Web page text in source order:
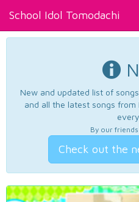
School Idol Tomodachi
New and updated list of
and all the latest songs from
By our
Check out the